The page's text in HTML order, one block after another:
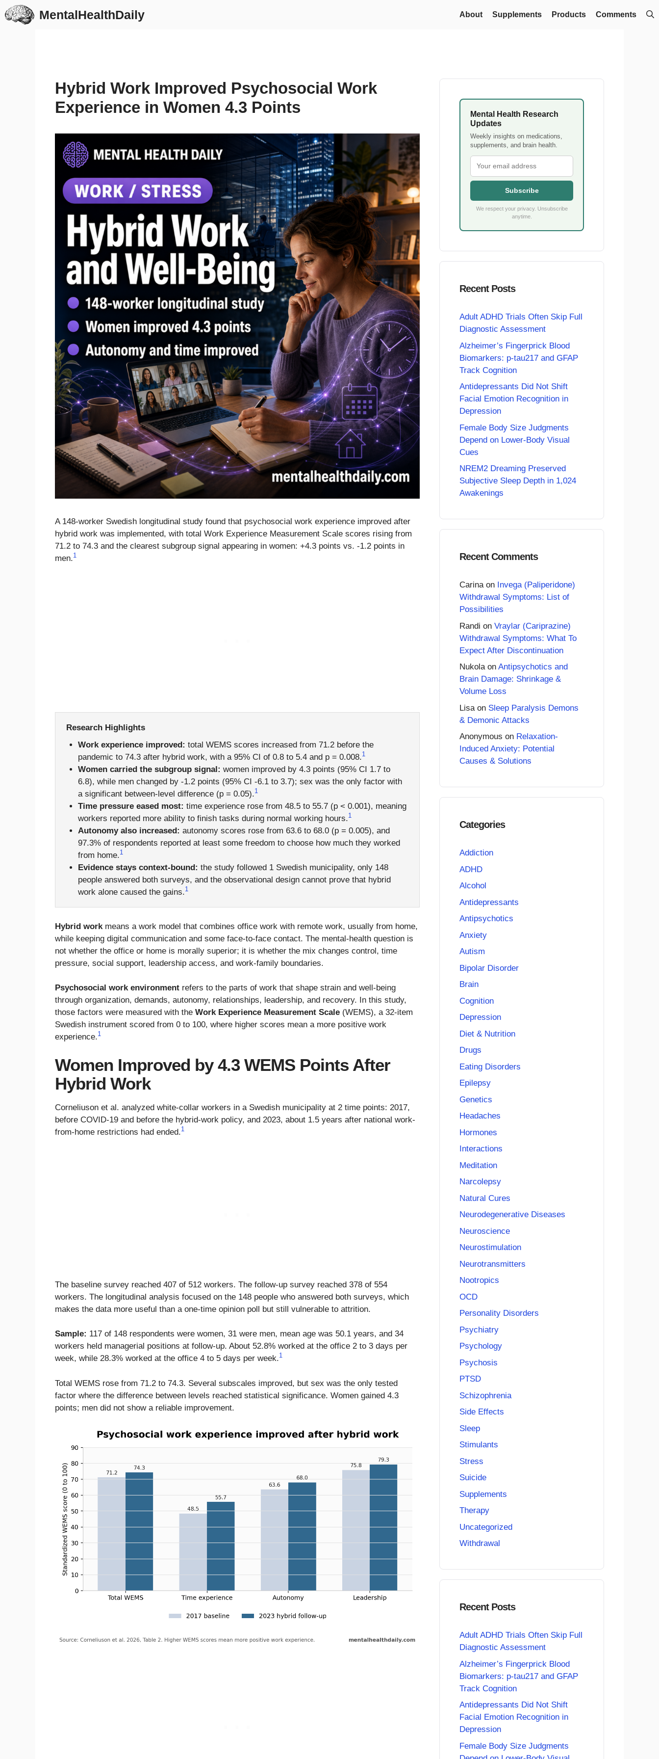
Skip
to
MentalHealthDaily About Supplements Products Comments
Hybrid Work Improved Psychosocial Work
Experience in Women 4.3 Points
A 148-worker Swedish longitudinal study found that psychosocial work experience improved after
hybrid work was implemented, with total Work Experience Measurement Scale scores rising from
71.2 to 74.3 and the clearest subgroup signal appearing in women: +4.3 points vs. -1.2 points in
men.1
Research Highlights
Work experience improved: total WEMS scores increased from 71.2 before the
pandemic to 74.3 after hybrid work, with a 95% CI of 0.8 to 5.4 and p = 0.008.1
Women carried the subgroup signal: women improved by 4.3 points (95% CI 1.7 to
6.8), while men changed by -1.2 points (95% CI -6.1 to 3.7); sex was the only factor with
a significant between-level difference (p = 0.05).1
Time pressure eased most: time experience rose from 48.5 to 55.7 (p < 0.001), meaning
workers reported more ability to finish tasks during normal working hours.1
Autonomy also increased: autonomy scores rose from 63.6 to 68.0 (p = 0.005), and
97.3% of respondents reported at least some freedom to choose how much they worked
from home.1
Evidence stays context-bound: the study followed 1 Swedish municipality, only 148
people answered both surveys, and the observational design cannot prove that hybrid
work alone caused the gains.1
Hybrid work means a work model that combines office work with remote work, usually from home,
while keeping digital communication and some face-to-face contact. The mental-health question is
not whether the office or home is morally superior; it is whether the mix changes control, time
pressure, social support, leadership access, and work-family boundaries.
Psychosocial work environment refers to the parts of work that shape strain and well-being
through organization, demands, autonomy, relationships, leadership, and recovery. In this study,
those factors were measured with the Work Experience Measurement Scale (WEMS), a 32-item
Swedish instrument scored from 0 to 100, where higher scores mean a more positive work
experience.1
Women Improved by 4.3 WEMS Points After
Hybrid Work
Corneliuson et al. analyzed white-collar workers in a Swedish municipality at 2 time points: 2017,
before COVID-19 and before the hybrid-work policy, and 2023, about 1.5 years after national work-
from-home restrictions had ended.1
The baseline survey reached 407 of 512 workers. The follow-up survey reached 378 of 554
workers. The longitudinal analysis focused on the 148 people who answered both surveys, which
makes the data more useful than a one-time opinion poll but still vulnerable to attrition.
Sample: 117 of 148 respondents were women, 31 were men, mean age was 50.1 years, and 34
workers held managerial positions at follow-up. About 52.8% worked at the office 2 to 3 days per
week, while 28.3% worked at the office 4 to 5 days per week.1
Total WEMS rose from 71.2 to 74.3. Several subscales improved, but sex was the only tested
factor where the difference between levels reached statistical significance. Women gained 4.3
points; men did not show a reliable improvement.
Mental Health Research
Updates
Weekly insights on medications,
supplements, and brain health.
Subscribe
We respect your privacy. Unsubscribe
anytime.
Recent Posts
Adult ADHD Trials Often Skip Full
Diagnostic Assessment
Alzheimer’s Fingerprick Blood
Biomarkers: p-tau217 and GFAP
Track Cognition
Antidepressants Did Not Shift
Facial Emotion Recognition in
Depression
Female Body Size Judgments
Depend on Lower-Body Visual
Cues
NREM2 Dreaming Preserved
Subjective Sleep Depth in 1,024
Awakenings
Recent Comments
Carinaon Invega (Paliperidone)
Withdrawal Symptoms: List of
Possibilities
Randi on Vraylar (Cariprazine)
Withdrawal Symptoms: What To
Expect After Discontinuation
Nukolaon Antipsychotics and
Brain Damage: Shrinkage &
Volume Loss
Lisa on Sleep Paralysis Demons
& Demonic Attacks
Anonymous on Relaxation-
Induced Anxiety: Potential
Causes & Solutions
Categories
Addiction
ADHD
Alcohol
Antidepressants
Antipsychotics
Anxiety
Autism
Bipolar Disorder
Brain
Cognition
Depression
Diet & Nutrition
Drugs
Eating Disorders
Epilepsy
Genetics
Headaches
Hormones
Interactions
Meditation
Narcolepsy
Natural Cures
Neurodegenerative Diseases
Neuroscience
Neurostimulation
Neurotransmitters
Nootropics
OCD
Personality Disorders
Psychiatry
Psychology
Psychosis
PTSD
Schizophrenia
Side Effects
Sleep
Stimulants
Stress
Suicide
Supplements
Therapy
Uncategorized
Withdrawal
Recent Posts
Adult ADHD Trials Often Skip Full
Diagnostic Assessment
Alzheimer’s Fingerprick Blood
Biomarkers: p-tau217 and GFAP
Track Cognition
Antidepressants Did Not Shift
Facial Emotion Recognition in
Depression
Female Body Size Judgments